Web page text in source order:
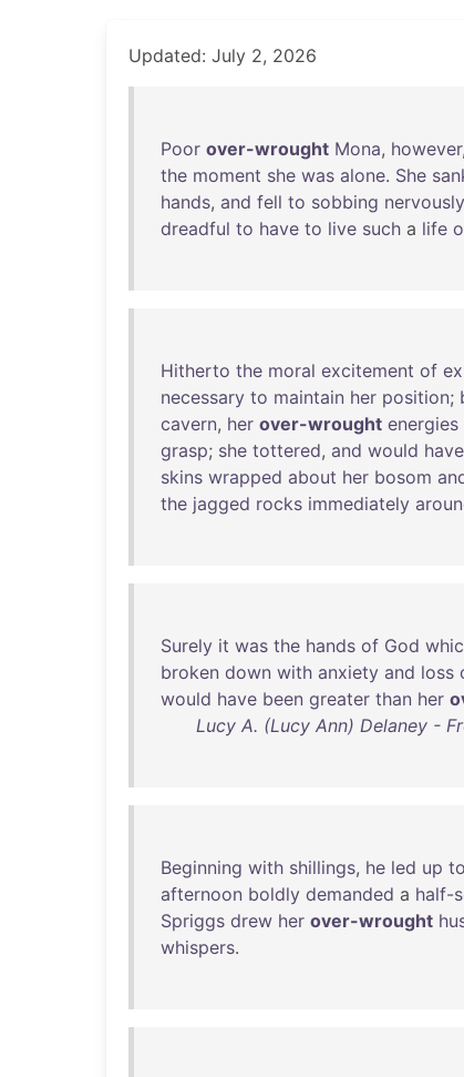
Updated: July 2, 2026
Poor over-wrought Mona, however,
the moment she was alone. She
hands, and fell to sobbing nervously
dreadful to have to live such a life
Hitherto the moral excitement of
necessary to maintain her position;
cavern, her over-wrought energies
grasp; she tottered, and would have
skins wrapped about her bosom
the jagged rocks immediately
Surely it was the hands of God
broken down with anxiety and loss
would have been greater than her
Lucy A. (Lucy Ann) Delaney -
Beginning with shillings, he led up to
afternoon boldly demanded a half-
Spriggs drew her over-wrought
whispers.